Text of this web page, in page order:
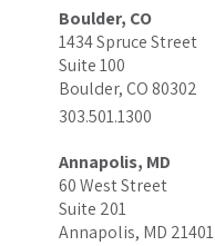
Boulder, CO
1434 Spruce Street
Suite 100
Boulder, CO 80302
303.501.1300
Annapolis, MD
60 West Street
Suite 201
Annapolis, MD 21401